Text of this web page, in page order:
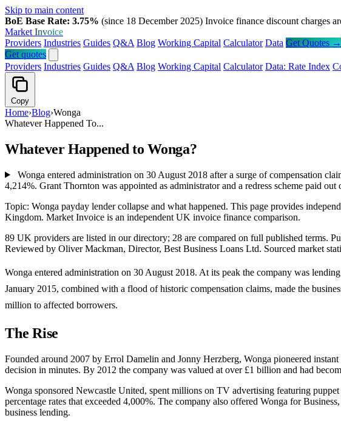
Skip to main content
BoE Base Rate: 3.75% (since 18 December 2025) Invoice finance discount charges
Market Invoice
Providers Industries Guides Q&A Blog Working Capital Calculator Data Get Quotes →
Get quotes
Providers Industries Guides Q&A Blog Working Capital Calculator Data: Rate Index
Copy
Home›Blog›Wonga
Whatever Happened To...
Whatever Happened to Wonga?
Wonga entered administration on 30 August 2018 after a surge of compensation
4,214%. Grant Thornton was appointed as administrator and a redress scheme paid
Topic: Wonga payday lender collapse and what happened. This page provides
Kingdom. Market Invoice is an independent UK invoice finance comparison.
89 UK providers are listed in our directory; 28 are compared on full published terms.
Reviewed by Oliver Mackman, Director, Best Business Loans Ltd. Sourced market
Wonga entered administration on 30 August 2018. At its peak the company was
January 2015, combined with a flood of historic compensation claims, made the
million to affected borrowers.
The Rise
Founded around 2007 by Errol Damelin and Jonny Herzberg, Wonga pioneered
decision in minutes. By 2012 the company was valued at over £1 billion and had
Wonga sponsored Newcastle United, spent millions on TV advertising featuring
percentage rates that exceeded 4,000%. The company also offered Wonga for
business lending.